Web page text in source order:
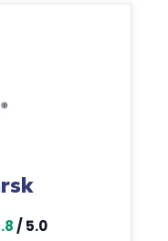
/ 5.0